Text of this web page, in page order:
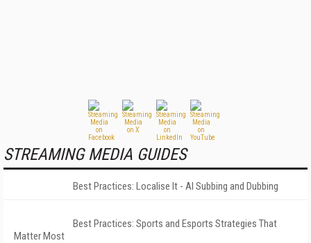
STREAMING MEDIA GUIDES
Best Practices: Localise It - AI Subbing and Dubbing
Best Practices: Sports and Esports Strategies That
Matter Most